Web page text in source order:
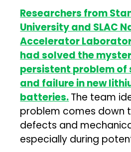
Researchers from
University and SLAC
Accelerator
had solved the
persistent problem
and failure in new
batteries.The team
problem comes down
defects and
especially during